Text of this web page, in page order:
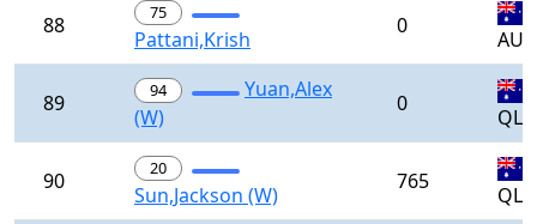
88 75
Pattani,Krish
0
AUS
89 94
Yuan,Alex
(W)
0
QLD
90 20
Sun,Jackson (W)
765
QLD